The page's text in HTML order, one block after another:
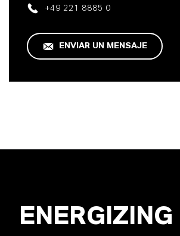
+49 221 8885 0
ENVIAR UN MENSAJE
ENERGIZING